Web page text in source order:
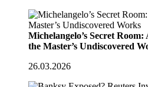
Michelangelo’s Secret
the Master’s Undiscovered
26.03.2026